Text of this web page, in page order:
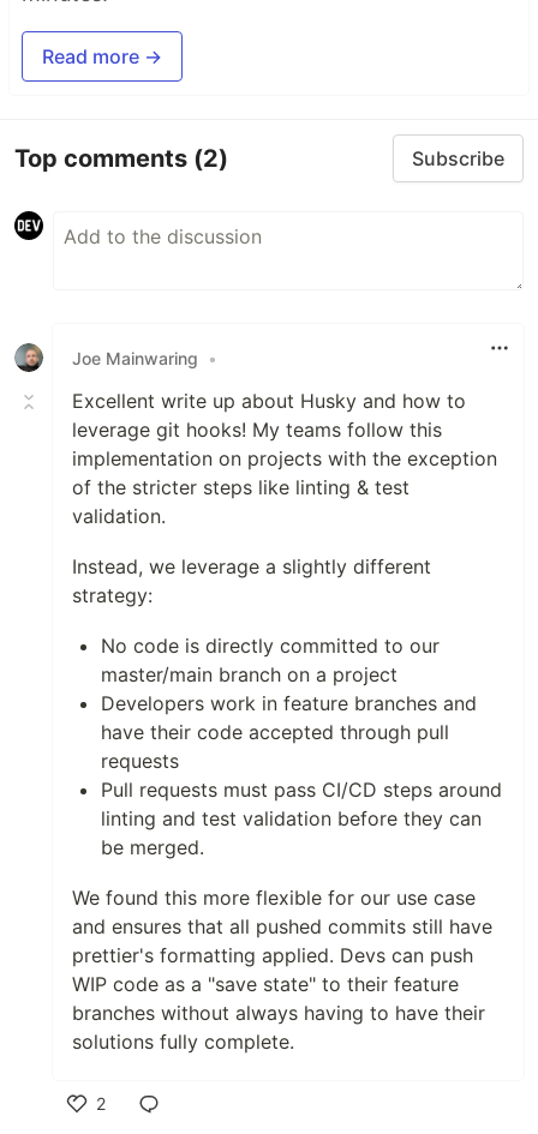
Read more →
Top comments (2) Subscribe
Joe Mainwaring •
Excellent write up about Husky and how to
leverage git hooks! My teams follow this
implementation on projects with the exception
of the stricter steps like linting & test
validation.
Instead, we leverage a slightly different
strategy:
No code is directly committed to our
master/main branch on a project
Developers work in feature branches and
have their code accepted through pull
requests
Pull requests must pass CI/CD steps around
linting and test validation before they can
be merged.
We found this more flexible for our use case
and ensures that all pushed commits still have
prettier's formatting applied. Devs can push
WIP code as a "save state" to their feature
branches without always having to have their
solutions fully complete.
2